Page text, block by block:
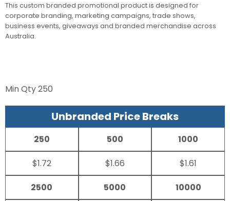
This custom branded promotional product is designed for
corporate branding, marketing campaigns, trade shows,
business events, giveaways and branded merchandise across
Australia.
Min Qty250
Unbranded Price Breaks
250
$1.72
500
$1.66
1000
$1.61
2500 5000 10000